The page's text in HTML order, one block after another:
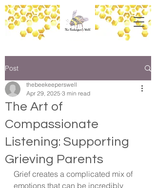
Post
The Art of
Compassionate
Listening: Supporting
Grieving Parents
thebeekeeperswell
Apr 29, 2025 3 min read
Grief creates a complicated mix of
emotions that can be incredibly